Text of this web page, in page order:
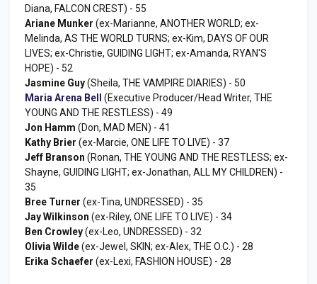
Diana, FALCON CREST) - 55
Ariane Munker (ex-Marianne, ANOTHER WORLD; ex-
Melinda, AS THE WORLD TURNS; ex-Kim, DAYS OF OUR
LIVES; ex-Christie, GUIDING LIGHT; ex-Amanda, RYAN'S
HOPE) - 52
Jasmine Guy(Sheila, THE VAMPIRE DIARIES) - 50
Maria Arena Bell (Executive Producer/Head Writer, THE
YOUNG AND THE RESTLESS) - 49
Jon Hamm (Don, MAD MEN) - 41
Kathy Brier (ex-Marcie, ONE LIFE TO LIVE) - 37
Jeff Branson (Ronan, THE YOUNG AND THE RESTLESS; ex-
Shayne, GUIDING LIGHT; ex-Jonathan, ALL MY CHILDREN) -
35
Bree Turner (ex-Tina, UNDRESSED) - 35
Jay Wilkinson (ex-Riley, ONE LIFE TO LIVE) - 34
Ben Crowley(ex-Leo, UNDRESSED) - 32
Olivia Wilde(ex-Jewel, SKIN; ex-Alex, THE O.C.) - 28
Erika Schaefer (ex-Lexi, FASHION HOUSE) - 28